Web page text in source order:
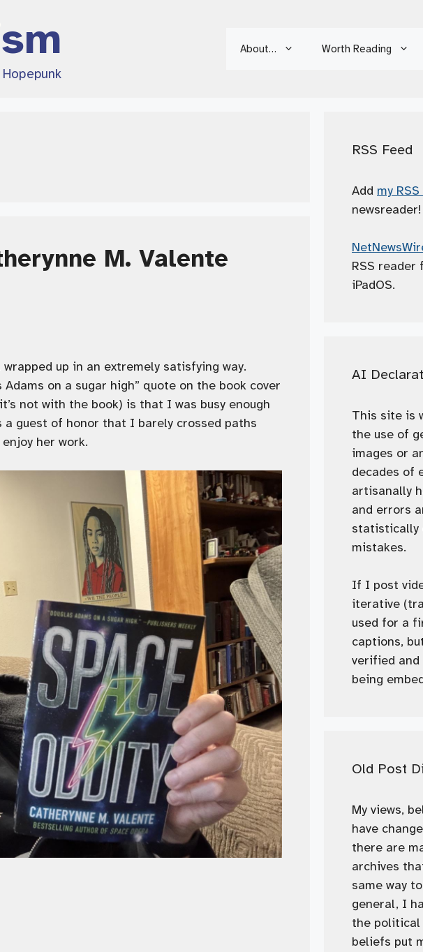
About… Worth Reading
M. Valente
up in an extremely satisfying way.
on a sugar high” quote on the book cover
not with the book) is that I was busy enough
a guest of honor that I barely crossed paths
her work.
RSS Feed
Add my
newsreader!
RSS reader
iPadOS.
AI
This site is
the use of
images or
decades of
artisanally
and errors
statistically
mistakes.
If I post
iterative
used for a
captions,
verified
being
Old Post
My views,
have
there are
archives
same way
general, I
the political
beliefs put